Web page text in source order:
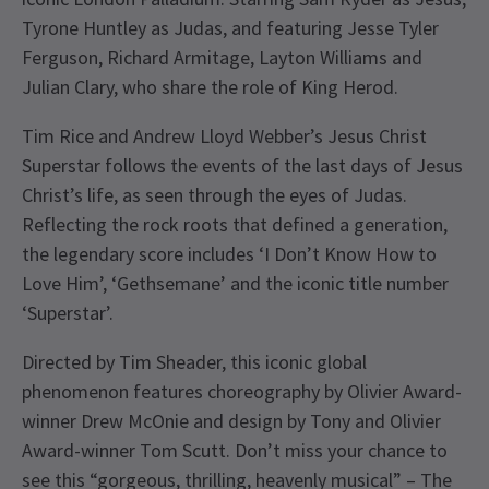
Tyrone Huntley as Judas, and featuring Jesse Tyler
Ferguson, Richard Armitage, Layton Williams and
Julian Clary, who share the role of King Herod.
Tim Rice and Andrew Lloyd Webber’s Jesus Christ
Superstar follows the events of the last days of Jesus
Christ’s life, as seen through the eyes of Judas.
Reflecting the rock roots that defined a generation,
the legendary score includes ‘I Don’t Know How to
Love Him’, ‘Gethsemane’ and the iconic title number
‘Superstar’.
Directed by Tim Sheader, this iconic global
phenomenon features choreography by Olivier Award-
winner Drew McOnie and design by Tony and Olivier
Award-winner Tom Scutt. Don’t miss your chance to
see this “gorgeous, thrilling, heavenly musical” – The